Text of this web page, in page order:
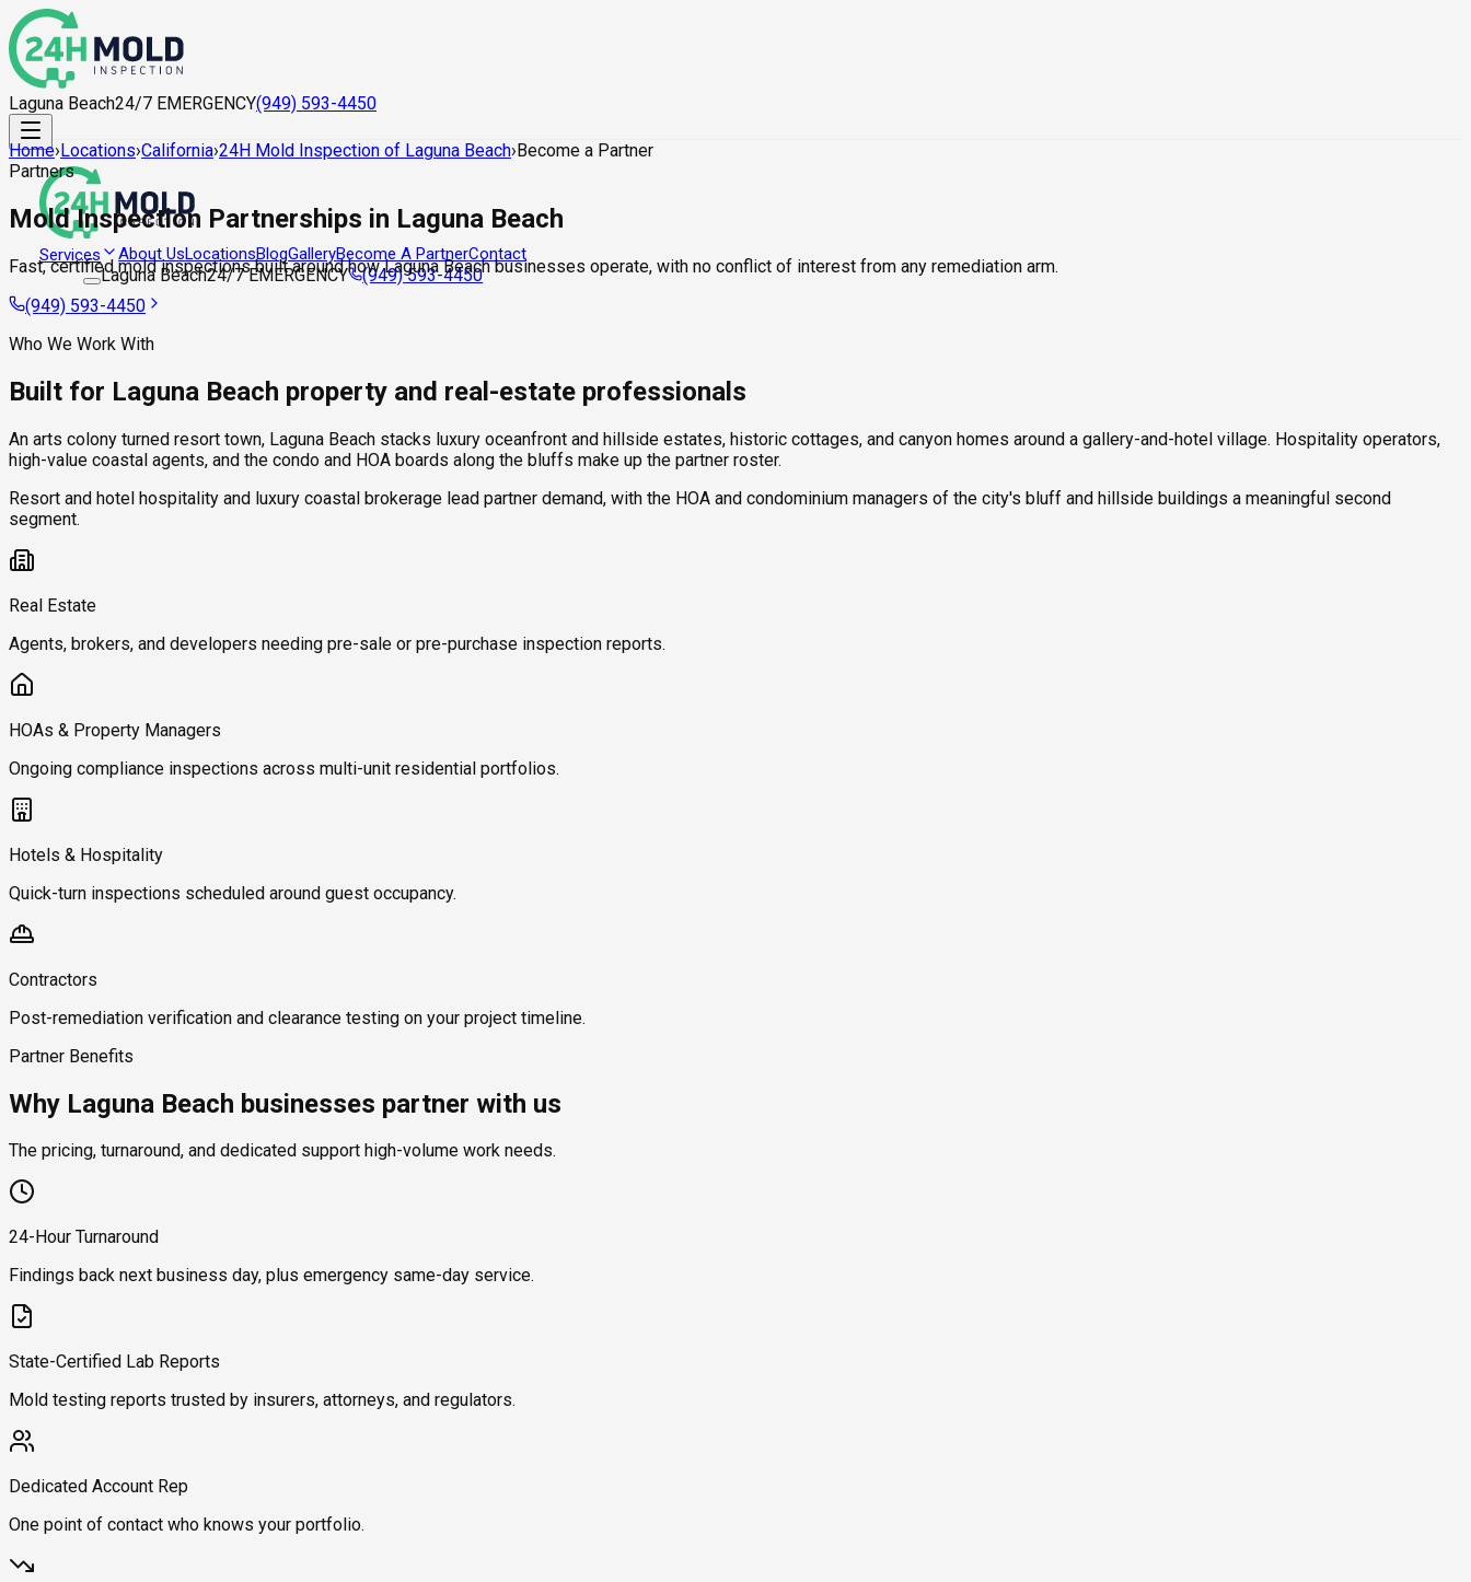
Laguna Beach24/7 EMERGENCY(949) 593-4450
Services About UsLocationsBlogGalleryBecome A PartnerContact
Laguna Beach24/7 EMERGENCY (949) 593-4450
Home›Locations›California›24H Mold Inspection of Laguna Beach›Become a Partner
Partners
Mold Inspection Partnerships in Laguna Beach
Fast, certified mold inspections built around how Laguna Beach businesses operate, with no conflict of interest from any remediation arm.
(949) 593-4450
Who We Work With
Built for Laguna Beach property and real-estate professionals
An arts colony turned resort town, Laguna Beach stacks luxury oceanfront and hillside estates, historic cottages, and canyon homes around a gallery-and-hotel village. Hospitality operators,
high-value coastal agents, and the condo and HOA boards along the bluffs make up the partner roster.
Resort and hotel hospitality and luxury coastal brokerage lead partner demand, with the HOA and condominium managers of the city's bluff and hillside buildings a meaningful second
segment.
Real Estate
Agents, brokers, and developers needing pre-sale or pre-purchase inspection reports.
HOAs & Property Managers
Ongoing compliance inspections across multi-unit residential portfolios.
Hotels & Hospitality
Quick-turn inspections scheduled around guest occupancy.
Contractors
Post-remediation verification and clearance testing on your project timeline.
Partner Benefits
Why Laguna Beach businesses partner with us
The pricing, turnaround, and dedicated support high-volume work needs.
24-Hour Turnaround
Findings back next business day, plus emergency same-day service.
State-Certified Lab Reports
Mold testing reports trusted by insurers, attorneys, and regulators.
Dedicated Account Rep
One point of contact who knows your portfolio.